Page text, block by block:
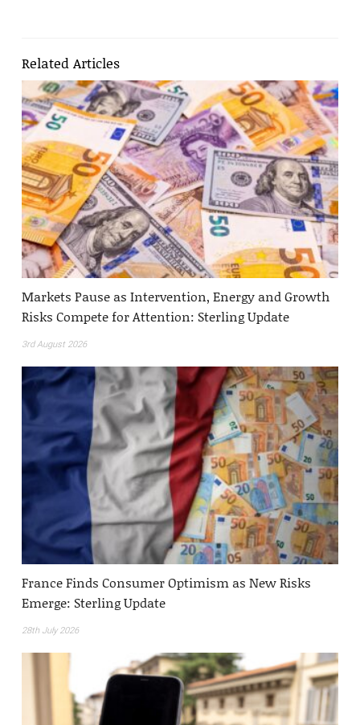
Related Articles
Markets Pause as Intervention, Energy and Growth
Risks Compete for Attention: Sterling Update
3rd August 2026
France Finds Consumer Optimism as New Risks
Emerge: Sterling Update
28th July 2026